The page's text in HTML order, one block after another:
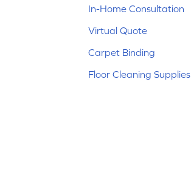
In-Home Consultation
Virtual Quote
Carpet Binding
Floor Cleaning Supplies